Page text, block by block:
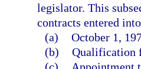
legislator. This
contracts entered
(a) October 1,
(b) Qualification